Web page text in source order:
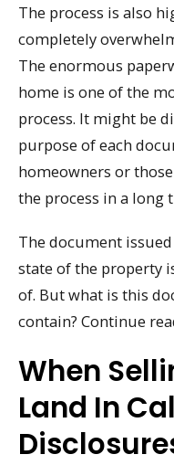
The process is also
completely
The enormous
home is one of the
process. It might be
purpose of each
homeowners or
the process in a long
The document
state of the property
of. But what is this
contain? Continue
When
Land In